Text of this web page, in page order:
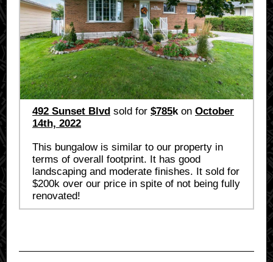
492 Sunset Blvd sold for $785kon October
14th, 2022
This bungalow is similar to our property in
terms of overall footprint. It has good
landscaping and moderate finishes. It sold for
$200k over our price in spite of not being fully
renovated!